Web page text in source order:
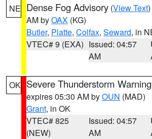
NE Dense Fog Advisory (View Text
AM byOAX (KG)
Butler, Platte, Colfax, Seward, in
VTEC# 9 (EXA) Issued: 04:57
AM
OK Severe Thunderstorm Warning
expires 05:30 AM byOUN (MAD)
Grant, in OK
VTEC# 825
(NEW)
Issued: 04:57
AM